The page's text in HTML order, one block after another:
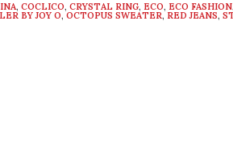
, COCLICO, CRYSTAL RING, ECO, ECO FASHION,
BY JOY O, OCTOPUS SWEATER, RED JEANS,